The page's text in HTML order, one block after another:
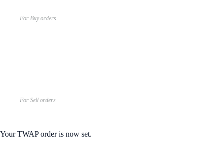
For Buy orders
For Sell orders
Your TWAP order is now set.